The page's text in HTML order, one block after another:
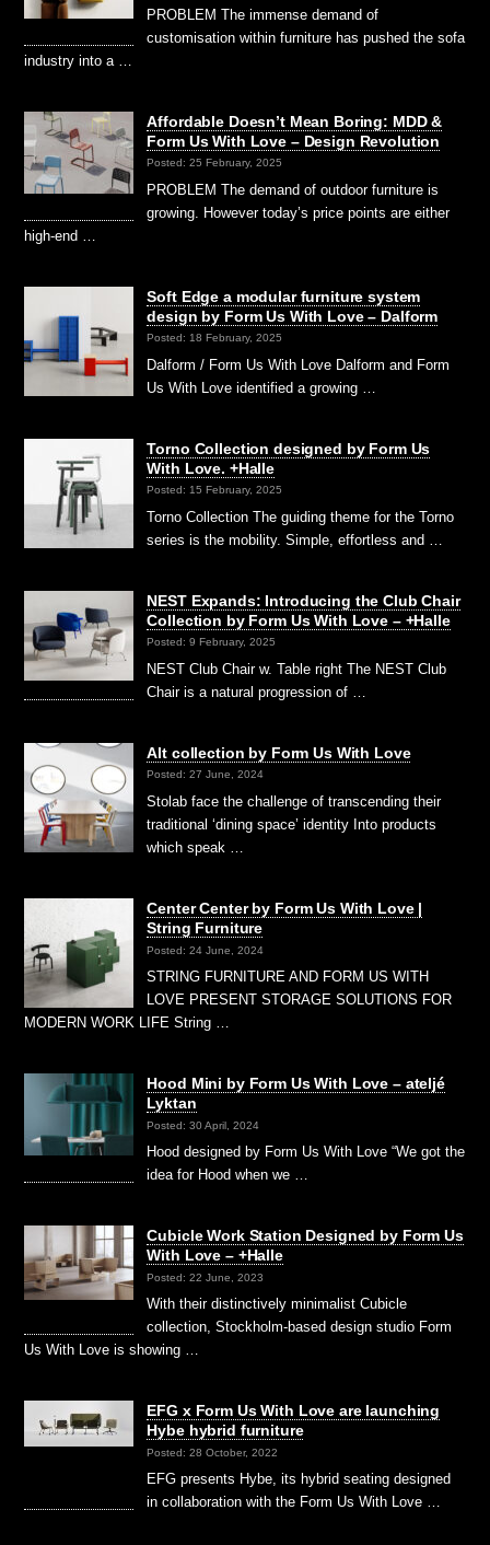
PROBLEM The immense demand of
customisation within furniture has pushed the sofa
industry into a …
Affordable Doesn’t Mean Boring: MDD &
Form Us With Love – Design Revolution
Posted: 25 February, 2025
PROBLEM The demand of outdoor furniture is
growing. However today’s price points are either
high-end …
Soft Edge a modular furniture system
design by Form Us With Love – Dalform
Posted: 18 February, 2025
Dalform / Form Us With Love Dalform and Form
Us With Love identified a growing …
Torno Collection designed by Form Us
With Love. +Halle
Posted: 15 February, 2025
Torno Collection The guiding theme for the Torno
series is the mobility. Simple, effortless and …
NEST Expands: Introducing the Club Chair
Collection by Form Us With Love – +Halle
Posted: 9 February, 2025
NEST Club Chair w. Table right The NEST Club
Chair is a natural progression of …
Alt collection by Form Us With Love
Posted: 27 June, 2024
Stolab face the challenge of transcending their
traditional ‘dining space’ identity Into products
which speak …
Center Center by Form Us With Love |
String Furniture
Posted: 24 June, 2024
STRING FURNITURE AND FORM US WITH
LOVE PRESENT STORAGE SOLUTIONS FOR
MODERN WORK LIFE String …
Hood Mini by Form Us With Love – ateljé
Lyktan
Posted: 30 April, 2024
Hood designed by Form Us With Love “We got the
idea for Hood when we …
Cubicle Work Station Designed by Form Us
With Love – +Halle
Posted: 22 June, 2023
With their distinctively minimalist Cubicle
collection, Stockholm-based design studio Form
Us With Love is showing …
EFG x Form Us With Love are launching
Hybe hybrid furniture
Posted: 28 October, 2022
EFG presents Hybe, its hybrid seating designed
in collaboration with the Form Us With Love …